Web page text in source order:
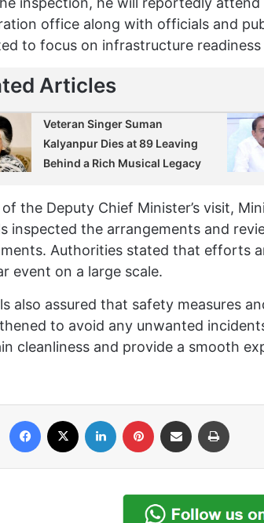
office along with officials and
to focus on infrastructure
Articles
Veteran Singer Suman
Kalyanpur Dies at 89 Leaving
Behind a Rich Musical Legacy
of the Deputy Chief Minister’s visit,
inspected the arrangements and
Authorities stated that efforts
event on a large scale.
also assured that safety measures
to avoid any unwanted
cleanliness and provide a smooth